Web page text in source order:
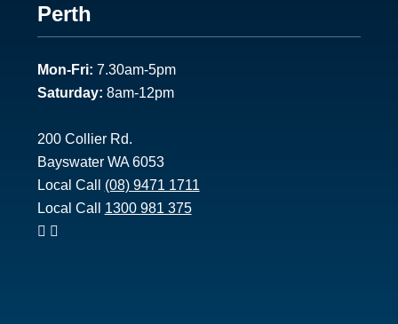
Footer
1
Perth
Mon-Fri: 7.30am-5pm
Saturday: 8am-12pm
200 Collier Rd.
Bayswater WA 6053
Local Call (08) 9471 1711
Local Call 1300 981 375